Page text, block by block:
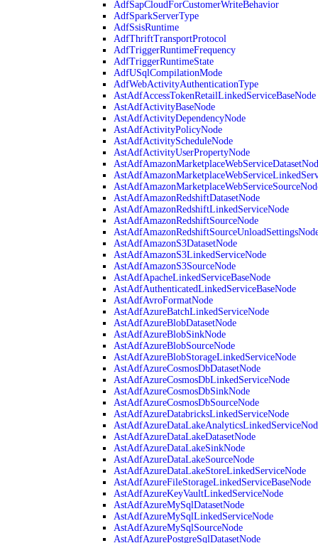
AdfSapCloudForCustomerWriteBehavior
AdfSparkServerType
AdfSsisRuntime
AdfThriftTransportProtocol
AdfTriggerRuntimeFrequency
AdfTriggerRuntimeState
AdfUSqlCompilationMode
AdfWebActivityAuthenticationType
AstAdfAccessTokenRetailLinkedServiceBaseNode
AstAdfActivityBaseNode
AstAdfActivityDependencyNode
AstAdfActivityPolicyNode
AstAdfActivityScheduleNode
AstAdfActivityUserPropertyNode
AstAdfAmazonRedshiftDatasetNode
AstAdfAmazonRedshiftLinkedServiceNode
AstAdfAmazonRedshiftSourceNode
AstAdfAmazonS3DatasetNode
AstAdfAmazonS3LinkedServiceNode
AstAdfAmazonS3SourceNode
AstAdfApacheLinkedServiceBaseNode
AstAdfAuthenticatedLinkedServiceBaseNode
AstAdfAvroFormatNode
AstAdfAzureBatchLinkedServiceNode
AstAdfAzureBlobDatasetNode
AstAdfAzureBlobSinkNode
AstAdfAzureBlobSourceNode
AstAdfAzureBlobStorageLinkedServiceNode
AstAdfAzureCosmosDbDatasetNode
AstAdfAzureCosmosDbLinkedServiceNode
AstAdfAzureCosmosDbSinkNode
AstAdfAzureCosmosDbSourceNode
AstAdfAzureDatabricksLinkedServiceNode
AstAdfAzureDataLakeDatasetNode
AstAdfAzureDataLakeSinkNode
AstAdfAzureDataLakeSourceNode
AstAdfAzureDataLakeStoreLinkedServiceNode
AstAdfAzureFileStorageLinkedServiceBaseNode
AstAdfAzureKeyVaultLinkedServiceNode
AstAdfAzureMySqlDatasetNode
AstAdfAzureMySqlLinkedServiceNode
AstAdfAzureMySqlSourceNode
AstAdfAzurePostgreSqlDatasetNode